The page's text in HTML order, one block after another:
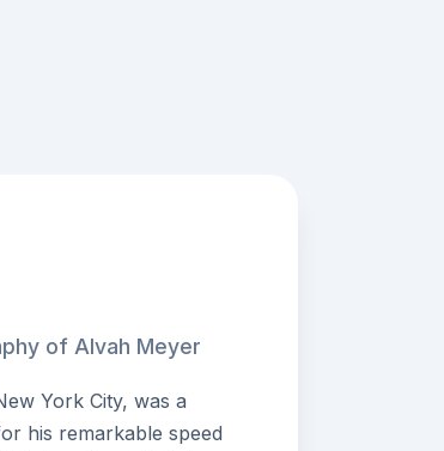
of Alvah Meyer
York City, was a
his remarkable speed